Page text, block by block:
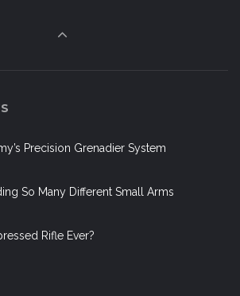
Precision Grenadier System
So Many Different Small Arms
Rifle Ever?